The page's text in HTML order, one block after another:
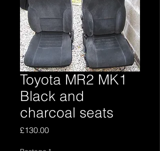
Toyota MR2 MK1
Black and
charcoal seats
£130.00Price